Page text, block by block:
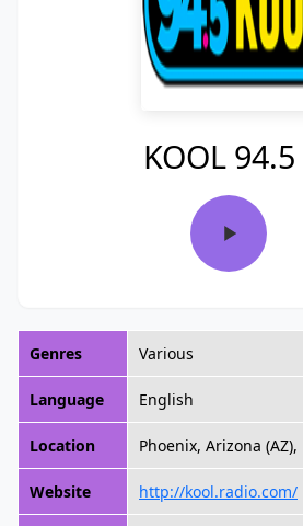
KOOL
Genres Various
Language English
Location Phoenix, Arizona (AZ),
Website http://kool.radio.com/